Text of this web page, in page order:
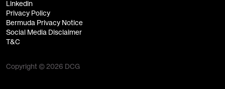
Linkedin
Privacy Policy
Bermuda Privacy Notice
Social Media Disclaimer
T&C
Copyright © 2026 DCG